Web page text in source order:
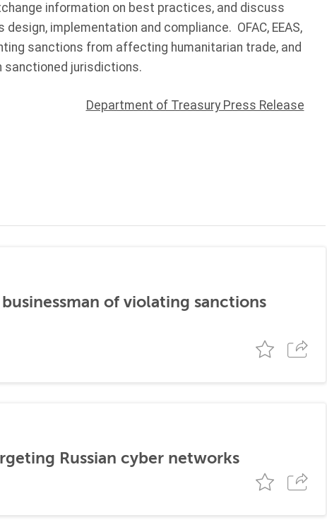
information on best practices, and discuss
implementation and compliance. OFAC, EEAS,
sanctions from affecting humanitarian trade, and
sanctioned jurisdictions.
Department of Treasury Press Release
of violating sanctions
Russian cyber networks